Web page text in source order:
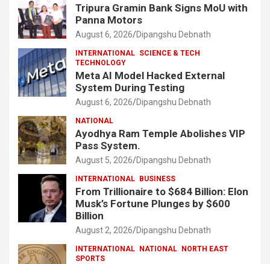
Tripura Gramin Bank Signs MoU with
Panna Motors
August 6, 2026 Dipangshu Debnath
INTERNATIONAL SCIENCE & TECH
TECHNOLOGY
Meta AI Model Hacked External
System During Testing
August 6, 2026 Dipangshu Debnath
NATIONAL
Ayodhya Ram Temple Abolishes VIP
Pass System.
August 5, 2026 Dipangshu Debnath
INTERNATIONAL BUSINESS
From Trillionaire to $684 Billion: Elon
Musk’s Fortune Plunges by $600
Billion
August 2, 2026 Dipangshu Debnath
INTERNATIONAL NATIONAL
NORTH EAST
SPORTS